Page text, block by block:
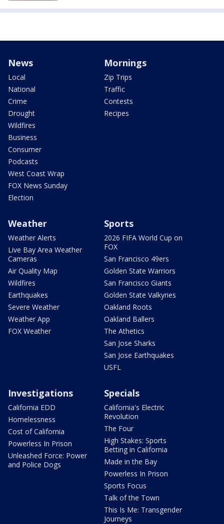
News
Local
National
Crime
Drought
Wildfires
Business
Consumer
Podcasts
West Coast Wrap
FOX News Sunday
Election
Mornings
Zip Trips
Traffic
Contests
Recipes
Weather
Weather Alerts
Live Bay Area Weather
Cameras
Air Quality Map
Wildfires
Earthquakes
Severe Weather
Weather App
FOX Weather
Sports
2026 FIFA World Cup on
FOX
San Francisco 49ers
Golden State Warriors
San Francisco Giants
Golden State Valkyries
Oakland Roots
Oakland Ballers
The Athetics
San Jose Sharks
San Jose Earthquakes
USFL
Investigations
California EDD
Homelessness
Cost of California
Powerless In Prison
Unleashed Force: Power
and Police Dogs
Specials
California's Electric
Revolution
The Four
High Stakes: Sports
Betting in California
Made in the Bay
Powerless In Prison
Sports Focus
Talk of the Town
This Is Me: Transgender
Journeys